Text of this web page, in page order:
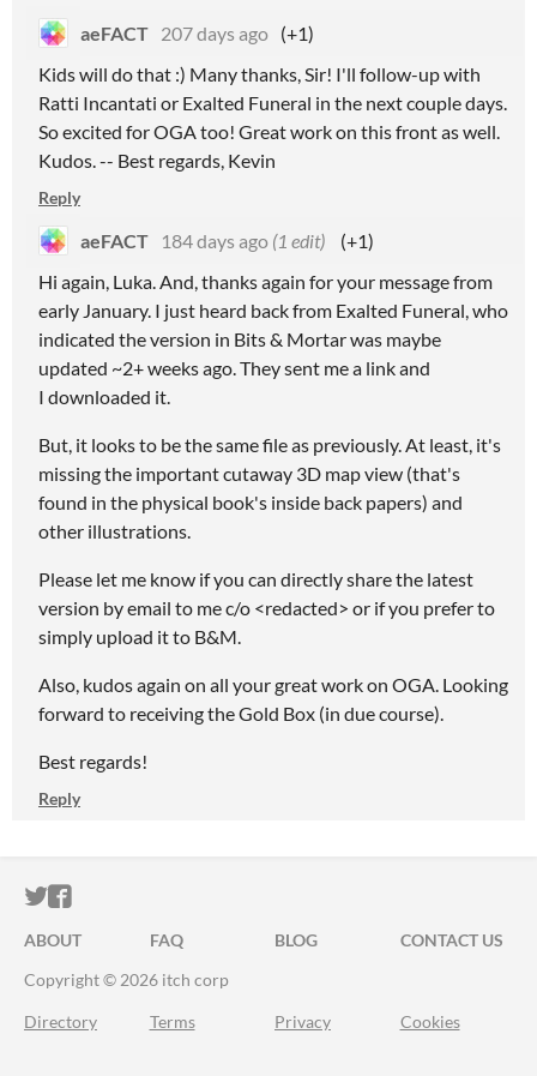
aeFACT 207 days ago (+1)
Kids will do that :) Many thanks, Sir! I'll follow-up with
Ratti Incantati or Exalted Funeral in the next couple days.
So excited for OGA too! Great work on this front as well.
Kudos. -- Best regards, Kevin
Reply
aeFACT 184 days ago (1 edit)
(+1)
Hi again, Luka. And, thanks again for your message from
early January. I just heard back from Exalted Funeral, who
indicated the version in Bits & Mortar was maybe
updated ~2+ weeks ago. They sent me a link and
I downloaded it.
But, it looks to be the same file as previously. At least, it's
missing the important cutaway 3D map view (that's
found in the physical book's inside back papers) and
other illustrations.
Please let me know if you can directly share the latest
version by email to me c/o <redacted> or if you prefer to
simply upload it to B&M.
Also, kudos again on all your great work on OGA. Looking
forward to receiving the Gold Box (in due course).
Best regards!
Reply
ITCH.IO ON TWITTER
ITCH.IO ON FACEBOOK
ABOUT FAQ BLOG
CONTACT US
Copyright © 2026 itch corp
Directory Terms Privacy Cookies